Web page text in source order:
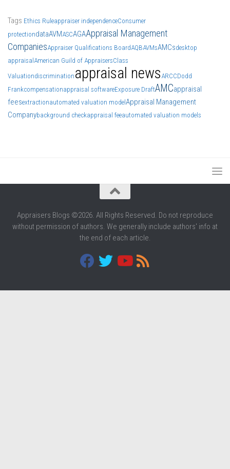
Tags Ethics Ruleappraiser independenceConsumer
protectiondataAVMASCAGAAppraisal Management
CompaniesAppraiser Qualifications BoardAQBAVMsAMCsdesktop
appraisal American Guild of AppraisersClass
Valuationdiscrimination appraisal news ARCCDodd
Frankcompensationappraisal softwareExposure DraftAMCappraisal
feesextractionautomated valuation model Appraisal Management
Companybackground checkappraisal feeautomated valuation models
Appraisers Blogs ©2026. All Rights Reserved. Do not reproduce
without permission of authors. We generally include authors' info at
the end of each article.